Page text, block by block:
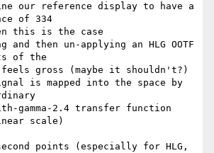
of 334
of the
scale)
points (especially for HLG,